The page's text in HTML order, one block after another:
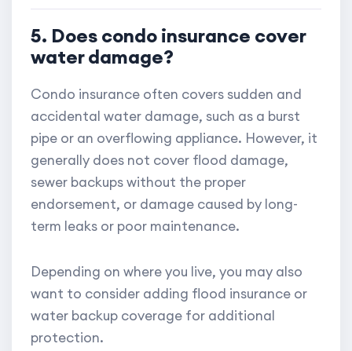
5. Does condo insurance cover
water damage?
Condo insurance often covers sudden and
accidental water damage, such as a burst
pipe or an overflowing appliance. However, it
generally does not cover flood damage,
sewer backups without the proper
endorsement, or damage caused by long-
term leaks or poor maintenance.
Depending on where you live, you may also
want to consider adding flood insurance or
water backup coverage for additional
protection.